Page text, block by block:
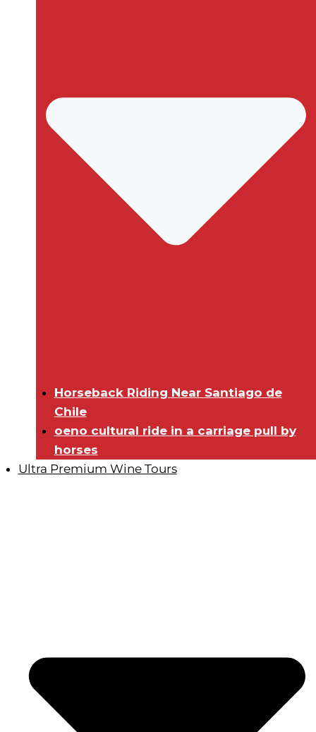
Horseback Riding Near Santiago de
Chile
oeno cultural ride in a carriage pull by
horses
Ultra Premium Wine Tours